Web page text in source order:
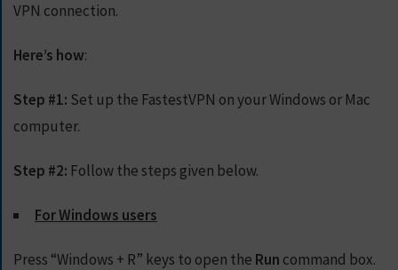
VPN connection.
Here’s how:
Step #1: Set up the FastestVPN on your Windows or Mac
computer.
Step #2: Follow the steps given below.
For Windows users
Press “Windows + R” keys to open the Run command box.